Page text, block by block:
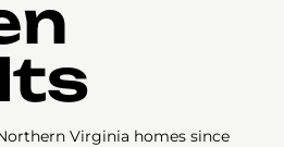
Virginia homes since